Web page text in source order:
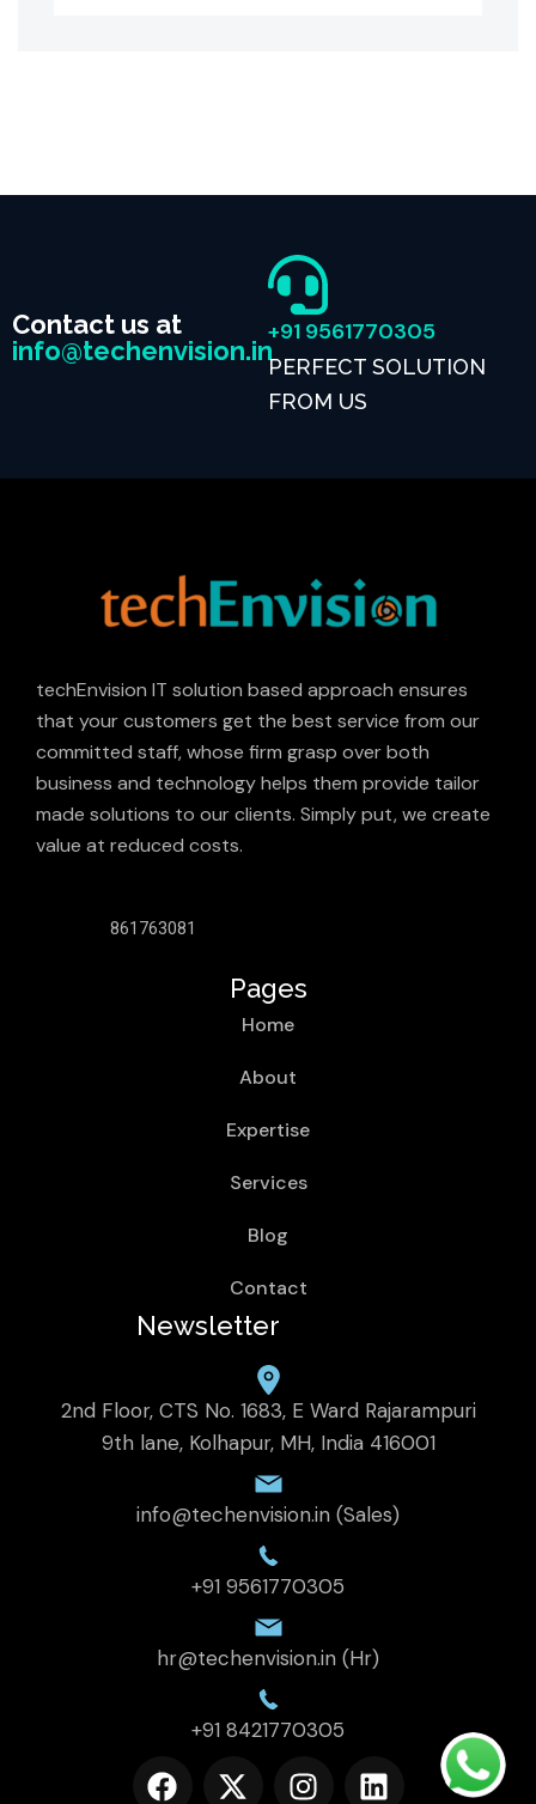
Contact us at
info@techenvision.in
+91 9561770305
PERFECT SOLUTION
FROM US
techEnvision IT solution based approach ensures
that your customers get the best service from our
committed staff, whose firm grasp over both
business and technology helps them provide tailor
made solutions to our clients. Simply put, we create
value at reduced costs.
861763081
Pages
Home
About
Expertise
Services
Blog
Contact
Newsletter
2nd Floor, CTS No. 1683, E Ward Rajarampuri
9th lane, Kolhapur, MH, India 416001
info@techenvision.in (Sales)
+91 9561770305
hr@techenvision.in (Hr)
+91 8421770305
F
X
I
L